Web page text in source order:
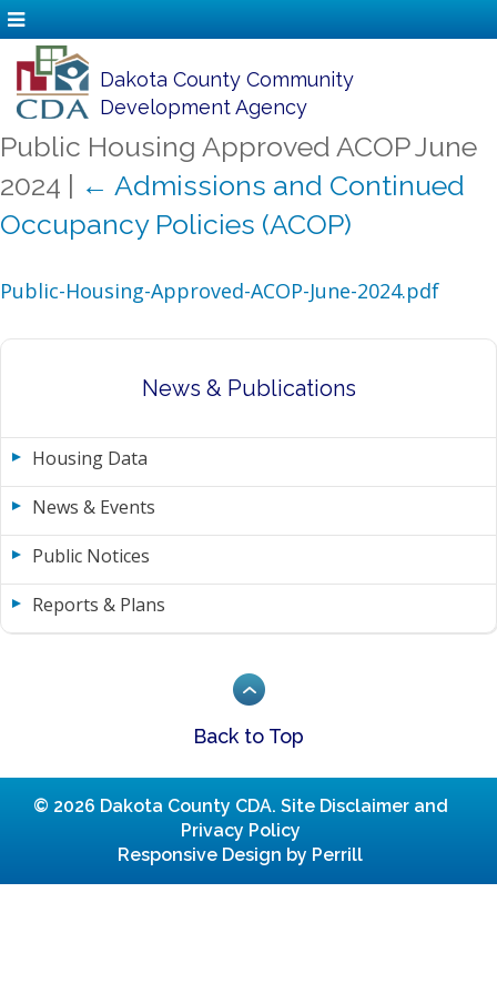
Dakota County Community
Development Agency
Public Housing Approved ACOP June
2024 | ← Admissions and Continued
Occupancy Policies (ACOP)
Public-Housing-Approved-ACOP-June-2024.pdf
News & Publications
Housing Data
News & Events
Public Notices
Reports & Plans
Back to Top
© 2026 Dakota County CDA. Site Disclaimer and
Privacy Policy
Responsive Design by Perrill